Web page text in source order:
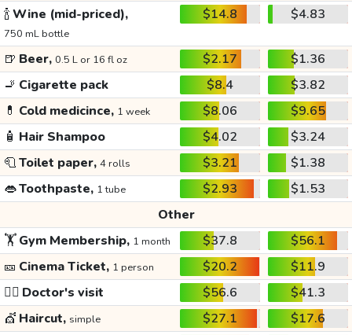
🍾Wine (mid-priced),
750 mL bottle
$14.8 $4.83
🍺 Beer, 0.5 L or 16 fl oz $2.17
$1.36
🚬 Cigarette pack $8.4
$3.82
💊 Cold medicince, 1 week $8.06
$9.65
🧴 Hair Shampoo $4.02
$3.24
🧻Toilet paper, 4 rolls $3.21
$1.38
👄Toothpaste, 1 tube $2.93
$1.53
Other
🏋️Gym Membership, 1 month $37.8
$56.1
🎫 Cinema Ticket, 1 person $20.2
$11.9
👩‍⚕️ Doctor's visit $56.6
$41.3
💇 Haircut, simple $27.1
$17.6